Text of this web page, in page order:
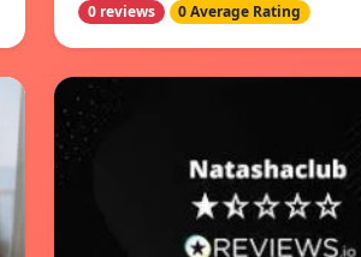
0 reviews 0 Average Rating